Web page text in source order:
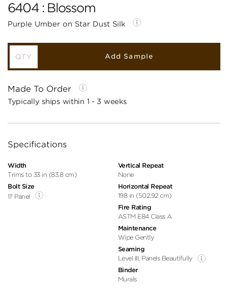
6404 : Blossom
Purple Umber on Star Dust Silk
Add Sample
Made To Order
Typically ships within 1 - 3 weeks
Specifications
Width
Trims to 33 in (83.8 cm)
Bolt Size
11' Panel
Vertical Repeat
None
Horizontal Repeat
198 in (502.92 cm)
Fire Rating
ASTM E84 Class A
Maintenance
Wipe Gently
Seaming
Level III, Panels Beautifully
Binder
Murals